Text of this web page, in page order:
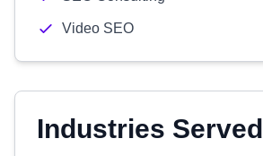
Video SEO
Industries Served